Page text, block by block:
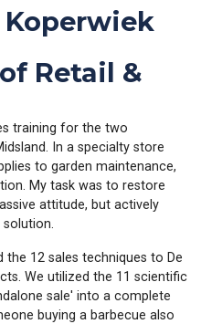
Koperwiek
Retail &
training for the two
In a specialty store
to garden maintenance,
My task was to restore
attitude, but actively
the 12 sales techniques to De
We utilized the 11 scientific
sale' into a complete
buying a barbecue also